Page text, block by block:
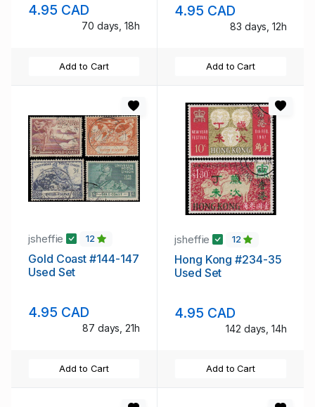
4.95 CAD
70 days, 18h
Add to Cart
4.95 CAD
83 days, 12h
Add to Cart
jsheffie 12
Gold Coast #144-147
Used Set
4.95 CAD
87 days, 21h
Add to Cart
jsheffie 12
Hong Kong #234-35
Used Set
4.95 CAD
142 days, 14h
Add to Cart